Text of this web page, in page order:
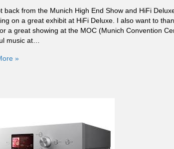
back from the Munich High End Show and HiFi
on a great exhibit at HiFi Deluxe. I also want to
a great showing at the MOC (Munich Convention
music at…
»